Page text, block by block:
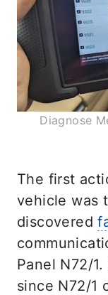
Diagnose
The first
vehicle was
discovered
Panel N72/
since N72/1